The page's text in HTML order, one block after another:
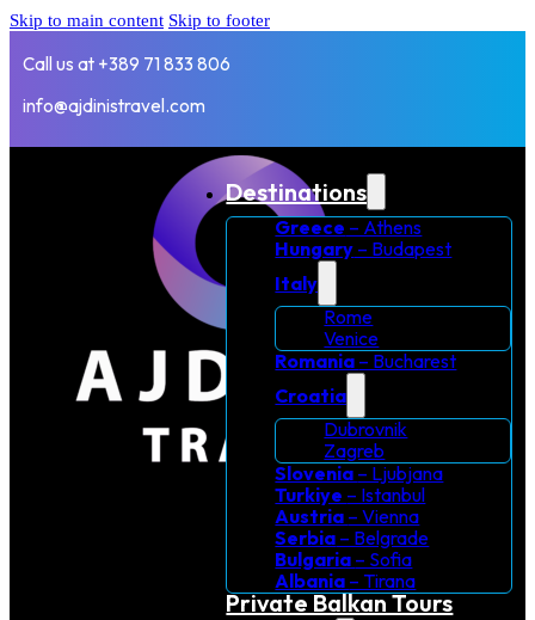
Skip to main content Skip to footer
Call us at +389 71 833 806
info@ajdinistravel.com
Destinations
Greece – Athens
Hungary – Budapest
Italy
Rome
Venice
Romania – Bucharest
Croatia
Dubrovnik
Zagreb
Slovenia – Ljubjana
Turkiye – Istanbul
Austria – Vienna
Serbia – Belgrade
Bulgaria – Sofia
Albania – Tirana
Private Balkan Tours